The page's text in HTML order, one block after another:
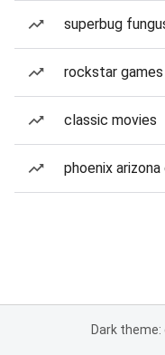
superbug
rockstar games
classic movies
phoenix
Dark